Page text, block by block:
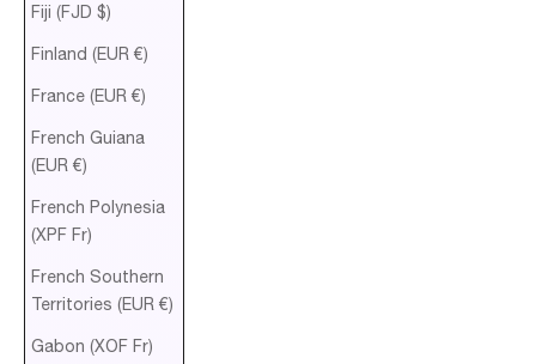
Fiji (FJD $)
Finland (EUR €)
France (EUR €)
French Guiana
(EUR €)
French Polynesia
(XPF Fr)
French Southern
Territories (EUR €)
Gabon (XOF Fr)